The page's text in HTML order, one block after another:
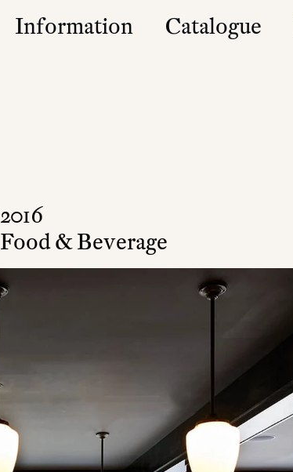
Information
Catalogue
2016
Food & Beverage